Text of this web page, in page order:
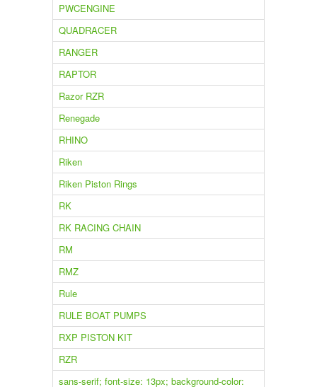
PWCENGINE
QUADRACER
RANGER
RAPTOR
Razor RZR
Renegade
RHINO
Riken
Riken Piston Rings
RK
RK RACING CHAIN
RM
RMZ
Rule
RULE BOAT PUMPS
RXP PISTON KIT
RZR
sans-serif; font-size: 13px; background-color: